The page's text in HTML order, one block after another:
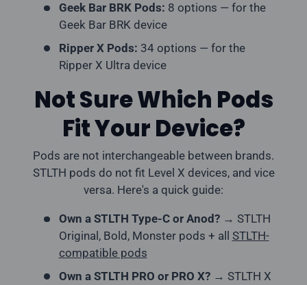
Geek Bar BRK Pods: 8 options — for the
Geek Bar BRK device
Ripper X Pods: 34 options — for the
Ripper X Ultra device
Not Sure Which Pods
Fit Your Device?
Pods are not interchangeable between brands.
STLTH pods do not fit Level X devices, and vice
versa. Here's a quick guide:
Own a STLTH Type-C or Anod?→ STLTH
Original, Bold, Monster pods + all STLTH-
compatible pods
Own a STLTH PRO or PRO X?→ STLTH X